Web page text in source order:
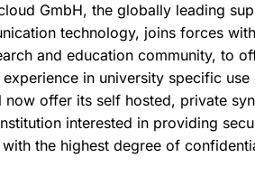
GmbH, the globally leading
technology, joins forces
and education community, to
in university specific use
offer its self hosted, private
interested in providing
the highest degree of